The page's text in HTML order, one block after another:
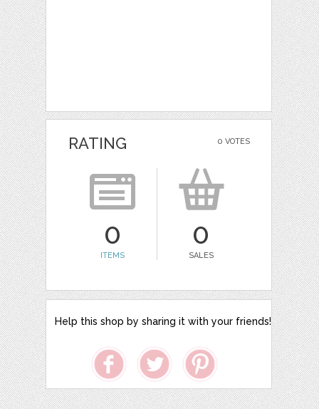
0 VOTES
RATING
0
ITEMS
0
SALES
Help this shop by sharing it with your friends!